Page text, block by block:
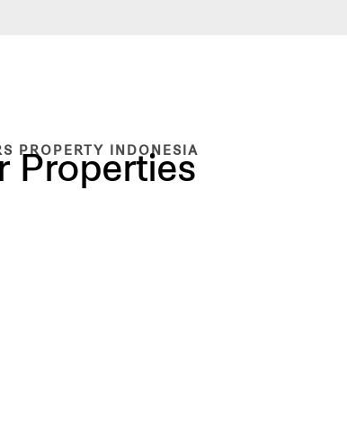
PROPERTY INDONESIA
Properties